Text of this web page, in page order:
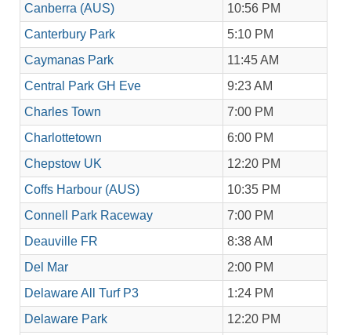
Canberra (AUS)
10:56 PM
Canterbury Park
5:10 PM
Caymanas Park
11:45 AM
Central Park GH Eve
9:23 AM
Charles Town
7:00 PM
Charlottetown
6:00 PM
Chepstow UK
12:20 PM
Coffs Harbour (AUS)
10:35 PM
Connell Park Raceway
7:00 PM
Deauville FR
8:38 AM
Del Mar
2:00 PM
Delaware All Turf P3
1:24 PM
Delaware Park
12:20 PM